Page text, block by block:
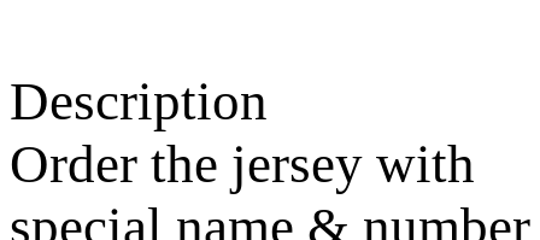
Description
Order the jersey with
special name & number